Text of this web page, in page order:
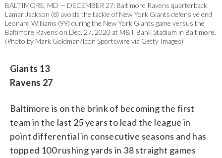
BALTIMORE, MD — DECEMBER 27: Baltimore Ravens quarterback
Lamar Jackson (8) avoids the tackle of New York Giants defensive end
Leonard Williams (99) during the New York Giants game versus the
Baltimore Ravens on Dec. 27, 2020 at M&T Bank Stadium in Baltimore.
(Photo by Mark Goldman/Icon Sportswire via Getty Images)
Giants 13
Ravens 27
Baltimore is on the brink of becoming the first
team in the last 25 years to lead the league in
point differential in consecutive seasons and has
topped 100 rushing yards in 38 straight games